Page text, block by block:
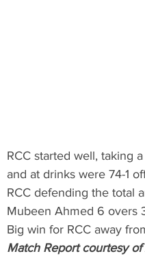
RCC started well, taking
and at drinks were 74-1
RCC defending the total
Mubeen Ahmed 6 overs
Big win for RCC away
Match Report courtesy